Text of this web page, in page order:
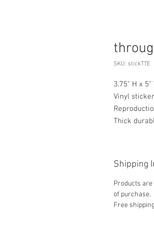
SKU: stickTTE
3.75" H x 5"
Vinyl sticker
Thick
Shipping
Products
of purchase.
Free